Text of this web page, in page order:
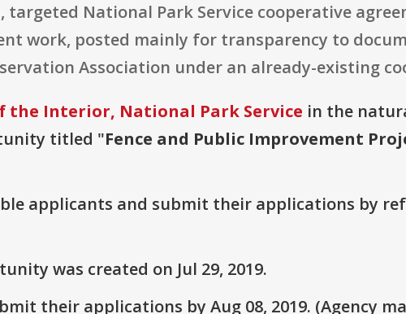
targeted National Park Service cooperative
work, posted mainly for transparency to
Association under an already-existing
the Interior, National Park Service in the
titled "Fence and Public Improvement
applicants and submit their applications by
was created on Jul 29, 2019.
their applications by Aug 08, 2019. (Agency